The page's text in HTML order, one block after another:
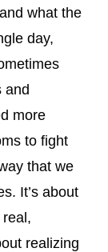
what the
day,
and
more
to fight
that we
It’s about
realizing